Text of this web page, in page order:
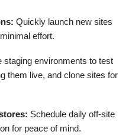
Quickly launch new sites
effort.
staging environments to test
them live, and clone sites for
Schedule daily off-site
for peace of mind.